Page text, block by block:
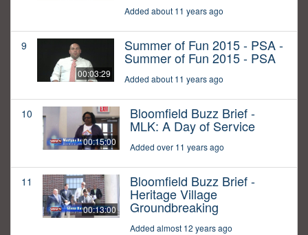
Added about 11 years ago
9
00:03:29
Summer of Fun 2015 - PSA -
Summer of Fun 2015 - PSA
Added about 11 years ago
10
00:15:00
Bloomfield Buzz Brief -
MLK: A Day of Service
Added over 11 years ago
11
00:13:00
Bloomfield Buzz Brief -
Heritage Village
Groundbreaking
Added almost 12 years ago